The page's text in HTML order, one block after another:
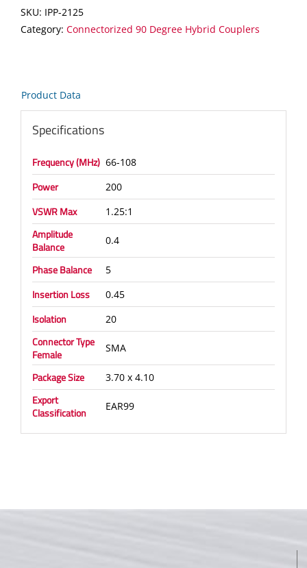
SKU: IPP-2125
Category: Connectorized 90 Degree Hybrid Couplers
Product Data
Specifications
Frequency (MHz) 66-108
Power 200
VSWR Max 1.25:1
Amplitude
Balance
0.4
Phase Balance 5
Insertion Loss 0.45
Isolation 20
Connector Type
Female
SMA
Package Size 3.70 x 4.10
Export
Classification
EAR99